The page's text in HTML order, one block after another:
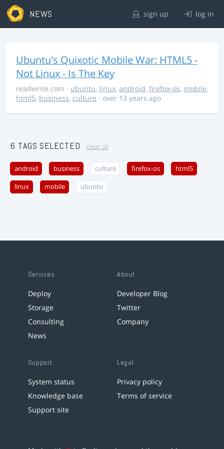
NEWS sign up log in
Ubuntu's Quixotic Mobile War: HTML5 -
Not Linux - Is The Key
readwrite.com · ubuntu, linux, android, firefox-os, mobile,
html5, business, culture · over 13 years ago
6 TAGS SELECTED clear all
android business culture firefox-os html5
linux mobile ubuntu
Services
Deploy
Storage
Consulting
News
About
Developer Blog
Twitter
Company
Support
System status
Knowledge base
Support site
Legal
Privacy policy
Terms of service